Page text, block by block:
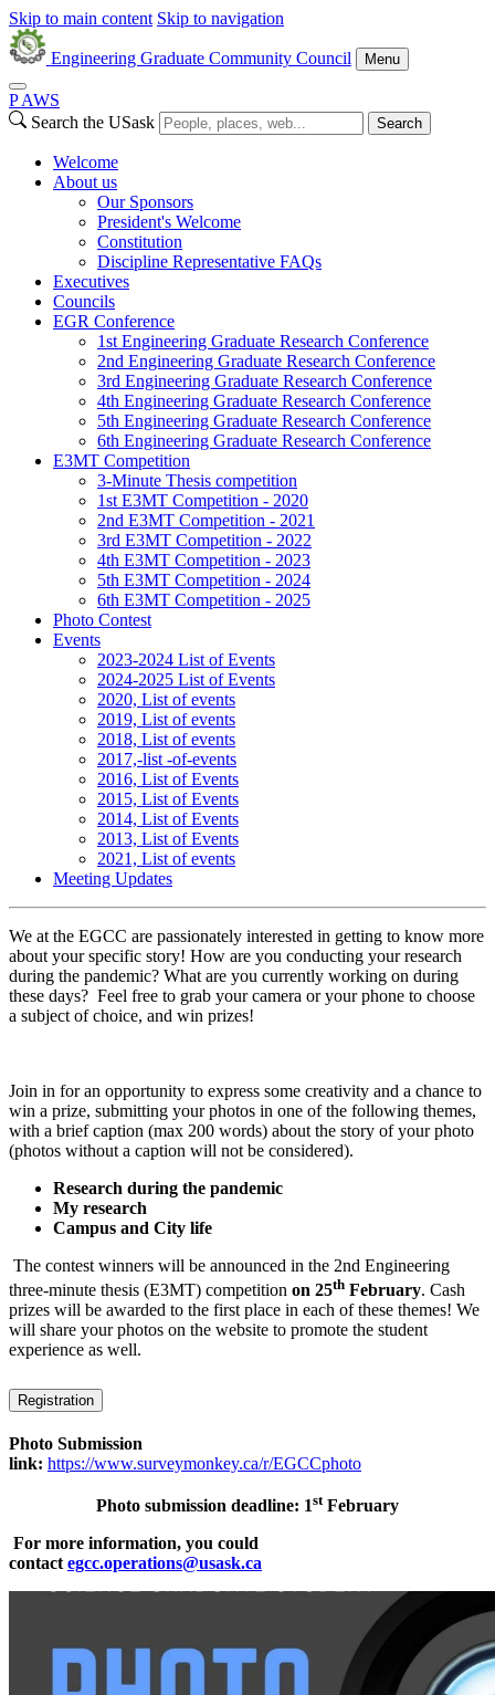
Skip to main content Skip to navigation
Engineering Graduate Community Council Menu
P AWS
Search the USask
Search
Welcome
About us
Our Sponsors
President's Welcome
Constitution
Discipline Representative FAQs
Executives
Councils
EGR Conference
1st Engineering Graduate Research Conference
2nd Engineering Graduate Research Conference
3rd Engineering Graduate Research Conference
4th Engineering Graduate Research Conference
5th Engineering Graduate Research Conference
6th Engineering Graduate Research Conference
E3MT Competition
3-Minute Thesis competition
1st E3MT Competition - 2020
2nd E3MT Competition - 2021
3rd E3MT Competition - 2022
4th E3MT Competition - 2023
5th E3MT Competition - 2024
6th E3MT Competition - 2025
Photo Contest
Events
2023-2024 List of Events
2024-2025 List of Events
2020, List of events
2019, List of events
2018, List of events
2017,-list -of-events
2016, List of Events
2015, List of Events
2014, List of Events
2013, List of Events
2021, List of events
Meeting Updates
We at the EGCC are passionately interested in getting to know more
about your specific story! How are you conducting your research
during the pandemic? What are you currently working on during
these days? Feel free to grab your camera or your phone to choose
a subject of choice, and win prizes!
Join in for an opportunity to express some creativity and a chance to
win a prize, submitting your photos in one of the following themes,
with a brief caption (max 200 words) about the story of your photo
(photos without a caption will not be considered).
Research during the pandemic
My research
Campus and City life
The contest winners will be announced in the 2nd Engineering
three-minute thesis (E3MT) competition on 25th February. Cash
prizes will be awarded to the first place in each of these themes! We
will share your photos on the website to promote the student
experience as well.
Registration
Photo Submission
link: https://www.surveymonkey.ca/r/EGCCphoto
Photo submission deadline: 1stFebruary
For more information, you could
contactegcc.operations@usask.ca